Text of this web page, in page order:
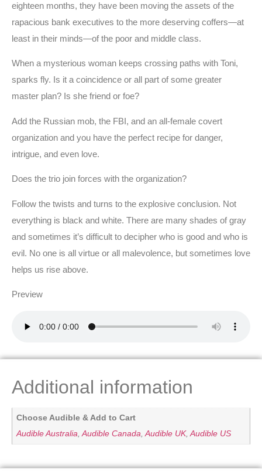
eighteen months, they have been moving the assets of the
rapacious bank executives to the more deserving coffers—at
least in their minds—of the poor and middle class.
When a mysterious woman keeps crossing paths with Toni,
sparks fly. Is it a coincidence or all part of some greater
master plan? Is she friend or foe?
Add the Russian mob, the FBI, and an all-female covert
organization and you have the perfect recipe for danger,
intrigue, and even love.
Does the trio join forces with the organization?
Follow the twists and turns to the explosive conclusion. Not
everything is black and white. There are many shades of gray
and sometimes it’s difficult to decipher who is good and who is
evil. No one is all virtue or all malevolence, but sometimes love
helps us rise above.
Preview
Additional information
Choose Audible & Add to Cart
Audible Australia Audible Canada Audible UK, Audible US